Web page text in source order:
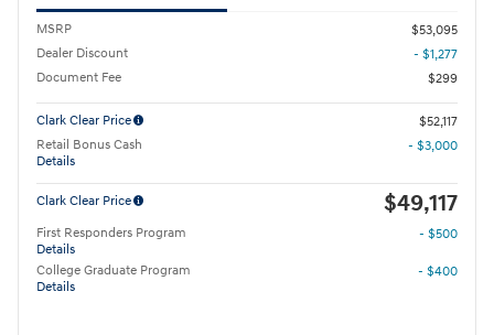
MSRP
$53,095
Dealer Discount
- $1,277
Document Fee
$299
Clark Clear Price
$52,117
Retail Bonus Cash
Details
- $3,000
Clark Clear Price $49,117
First Responders Program
Details
- $500
College Graduate Program
Details
- $400